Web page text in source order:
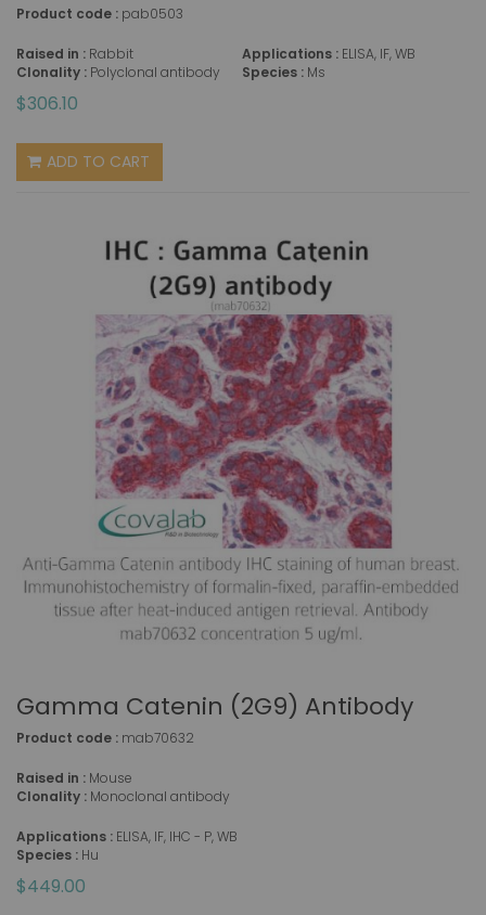
Product code : pab0503
Raised in : Rabbit
Clonality : Polyclonal antibody
Applications : ELISA, IF, WB
Species : Ms
$306.10
ADD TO CART
Gamma Catenin (2G9) Antibody
Product code : mab70632
Raised in : Mouse
Clonality : Monoclonal antibody
Applications : ELISA, IF, IHC - P, WB
Species : Hu
$449.00